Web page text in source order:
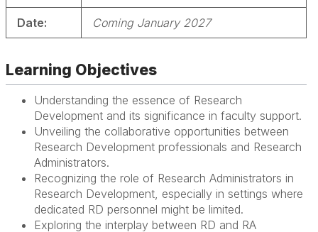
Date: Coming January 2027
Learning Objectives
Understanding the essence of Research
Development and its significance in faculty support.
Unveiling the collaborative opportunities between
Research Development professionals and Research
Administrators.
Recognizing the role of Research Administrators in
Research Development, especially in settings where
dedicated RD personnel might be limited.
Exploring the interplay between RD and RA